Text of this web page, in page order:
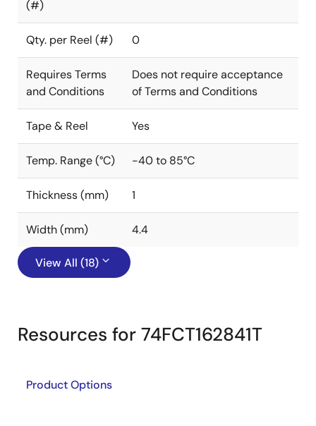
(#)
Qty. per Reel (#) 0
Requires Terms
and Conditions
Does not require acceptance
of Terms and Conditions
Tape & Reel Yes
Temp. Range (°C) -40 to 85°C
Thickness (mm) 1
Width (mm) 4.4
View All (18)
Resources for 74FCT162841T
Product Options